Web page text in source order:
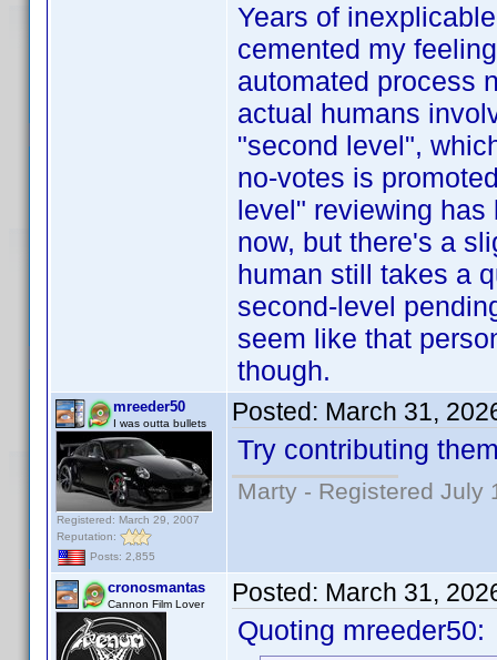
Years of
cemented my
automated process
actual humans
"second level",
no-votes is
level" reviewing has
now, but there's a
human still takes a
second-level
seem like that
though.
mreeder50
I was outta bullets
Registered: March 29, 2007
Reputation:
Posts: 2,855
Posted: March 31,
Try contributing
Marty - Registered July
cronosmantas
Cannon Film Lover Posted: March 31,
Quoting mreeder50: